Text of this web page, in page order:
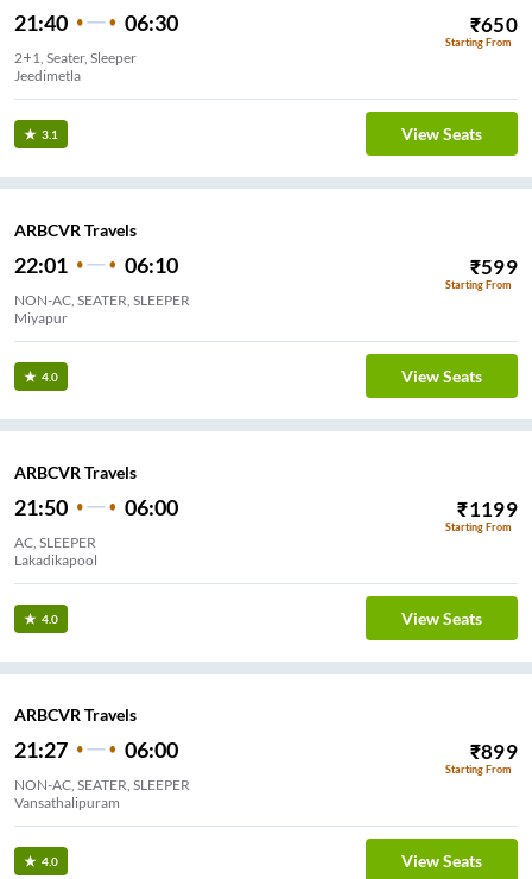
21:40 06:30 ₹650
Starting From
2+1, Seater, Sleeper
Jeedimetla
3.1 View Seats
ARBCVR Travels
22:01 06:10 ₹599
Starting From
NON-AC, SEATER, SLEEPER
Miyapur
4.0 View Seats
ARBCVR Travels
21:50 06:00 ₹1199
Starting From
AC, SLEEPER
Lakadikapool
4.0 View Seats
ARBCVR Travels
21:27 06:00 ₹899
Starting From
NON-AC, SEATER, SLEEPER
Vansathalipuram
4.0 View Seats